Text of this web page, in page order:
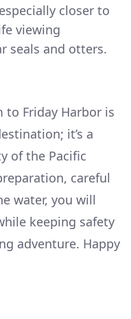
closer to
viewing
seals and otters.
Friday Harbor is
it’s a
of the Pacific
careful
water, you will
keeping safety
adventure. Happy